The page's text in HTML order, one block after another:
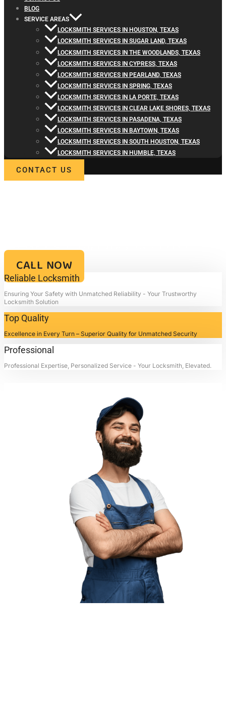
BLOG
SERVICE AREAS
LOCKSMITH SERVICES IN HOUSTON, TEXAS
LOCKSMITH SERVICES IN SUGAR LAND, TEXAS
LOCKSMITH SERVICES IN THE WOODLANDS, TEXAS
LOCKSMITH SERVICES IN CYPRESS, TEXAS
LOCKSMITH SERVICES IN PEARLAND, TEXAS
LOCKSMITH SERVICES IN SPRING, TEXAS
LOCKSMITH SERVICES IN LA PORTE, TEXAS
LOCKSMITH SERVICES IN CLEAR LAKE SHORES, TEXAS
LOCKSMITH SERVICES IN PASADENA, TEXAS
LOCKSMITH SERVICES IN BAYTOWN, TEXAS
LOCKSMITH SERVICES IN SOUTH HOUSTON, TEXAS
LOCKSMITH SERVICES IN HUMBLE, TEXAS
CONTACT US
Excellence!!
CALL NOW
Reliable Locksmith
Ensuring Your Safety with Unmatched Reliability - Your Trustworthy
Locksmith Solution
Top Quality
Excellence in Every Turn – Superior Quality for Unmatched Security
Professional
Professional Expertise, Personalized Service - Your Locksmith, Elevated.